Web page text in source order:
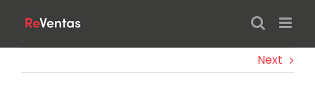
content
Next